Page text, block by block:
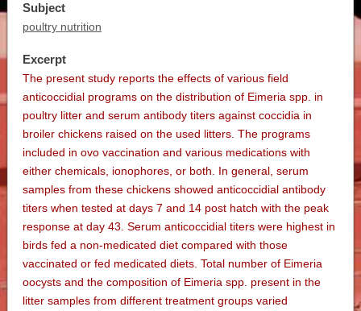
Subject
poultry nutrition
Excerpt
The present study reports the effects of various field
anticoccidial programs on the distribution of Eimeria spp. in
poultry litter and serum antibody titers against coccidia in
broiler chickens raised on the used litters. The programs
included in ovo vaccination and various medications with
either chemicals, ionophores, or both. In general, serum
samples from these chickens showed anticoccidial antibody
titers when tested at days 7 and 14 post hatch with the peak
response at day 43. Serum anticoccidial titers were highest in
birds fed a non-medicated diet compared with those
vaccinated or fed medicated diets. Total number of Eimeria
oocysts and the composition of Eimeria spp. present in the
litter samples from different treatment groups varied